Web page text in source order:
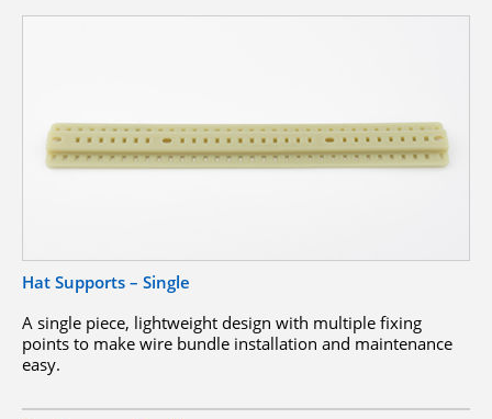
Hat Supports – Single
A single piece, lightweight design with multiple fixing
points to make wire bundle installation and maintenance
easy.